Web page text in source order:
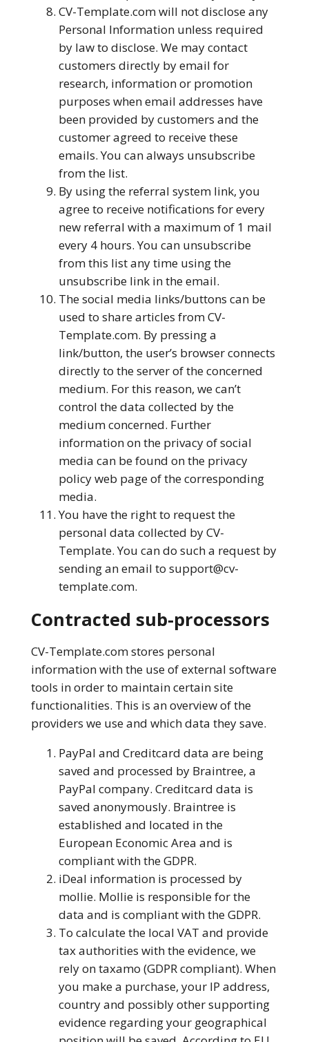
CV-Template.com will not disclose any
Personal Information unless required
by law to disclose. We may contact
customers directly by email for
research, information or promotion
purposes when email addresses have
been provided by customers and the
customer agreed to receive these
emails. You can always unsubscribe
from the list.
By using the referral system link, you
agree to receive notifications for every
new referral with a maximum of 1 mail
every 4 hours. You can unsubscribe
from this list any time using the
unsubscribe link in the email.
The social media links/buttons can be
used to share articles from CV-
Template.com. By pressing a
link/button, the user’s browser connects
directly to the server of the concerned
medium. For this reason, we can’t
control the data collected by the
medium concerned. Further
information on the privacy of social
media can be found on the privacy
policy web page of the corresponding
media.
You have the right to request the
personal data collected by CV-
Template. You can do such a request by
sending an email to support@cv-
template.com.
Contracted sub-processors
CV-Template.com stores personal
information with the use of external software
tools in order to maintain certain site
functionalities. This is an overview of the
providers we use and which data they save.
PayPal and Creditcard data are being
saved and processed by Braintree, a
PayPal company. Creditcard data is
saved anonymously. Braintree is
established and located in the
European Economic Area and is
compliant with the GDPR.
iDeal information is processed by
mollie. Mollie is responsible for the
data and is compliant with the GDPR.
To calculate the local VAT and provide
tax authorities with the evidence, we
rely on taxamo (GDPR compliant). When
you make a purchase, your IP address,
country and possibly other supporting
evidence regarding your geographical